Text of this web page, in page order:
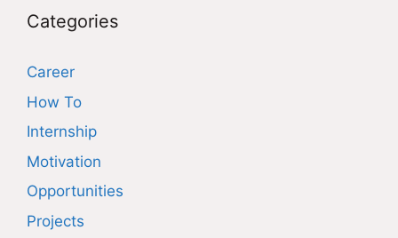
Categories
Career
How To
Internship
Motivation
Opportunities
Projects